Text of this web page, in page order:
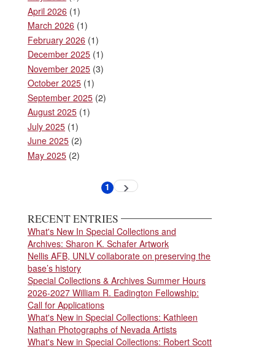
April 2026 (1)
March 2026 (1)
February 2026 (1)
December 2025 (1)
November 2025 (3)
October 2025 (1)
September 2025 (2)
August 2025 (1)
July 2025 (1)
June 2025 (2)
May 2025 (2)
Current
1 Next
page
RECENT ENTRIES
What's New In Special Collections and
Archives: Sharon K. Schafer Artwork
Nellis AFB, UNLV collaborate on preserving the
base’s history
Special Collections & Archives Summer Hours
2026-2027 William R. Eadington Fellowship:
Call for Applications
What's New in Special Collections: Kathleen
Nathan Photographs of Nevada Artists
What's New in Special Collections: Robert Scott